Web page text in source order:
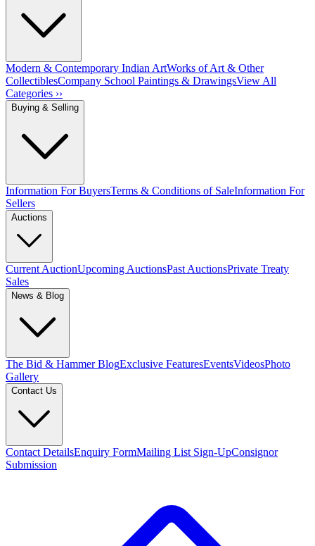
Modern & Contemporary Indian ArtWorks of Art & Other
CollectiblesCompany School Paintings & DrawingsView All
Categories ››
Buying & Selling
Information For BuyersTerms & Conditions of SaleInformation For
Sellers
Auctions
Current AuctionUpcoming AuctionsPast AuctionsPrivate Treaty
Sales
News & Blog
The Bid & Hammer BlogExclusive FeaturesEventsVideosPhoto
Gallery
Contact Us
Contact DetailsEnquiry FormMailing List Sign-UpConsignor
Submission